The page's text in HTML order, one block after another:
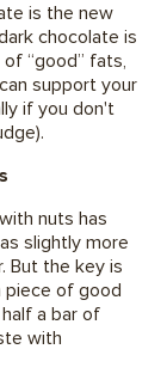
is the new
chocolate is
“good” fats,
support your
if you don't
nuts has
slightly more
But the key is
piece of good
a bar of
with